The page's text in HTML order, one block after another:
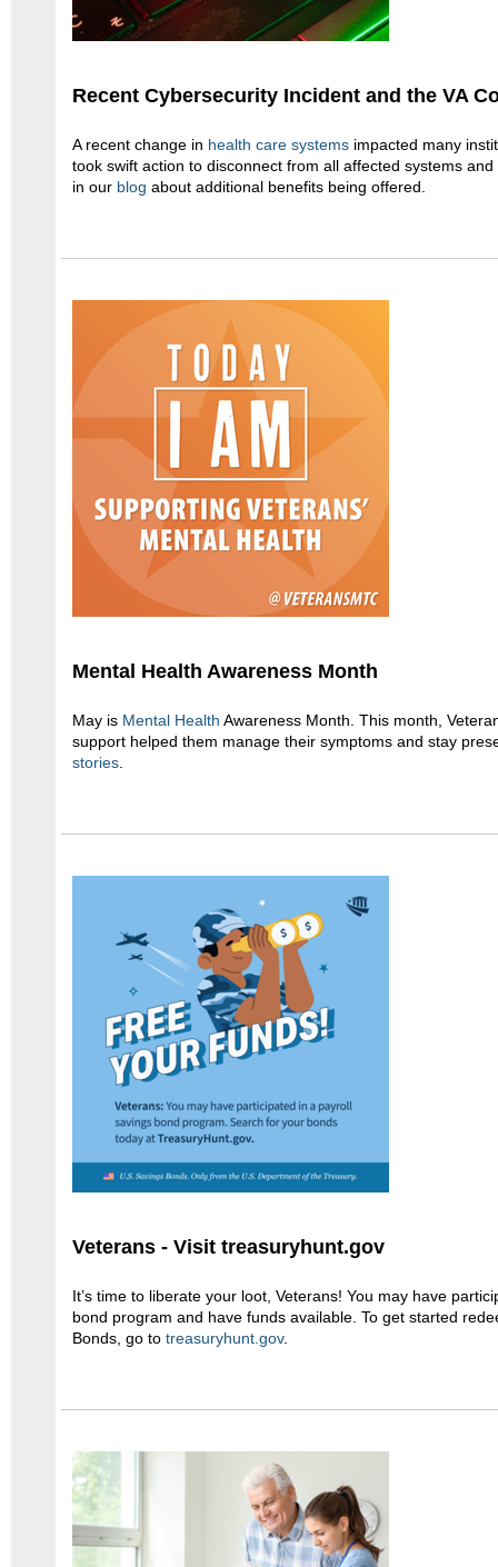
Recent Cybersecurity Incident and the VA
A recent change in health care systems impacted many
took swift action to disconnect from all affected systems
in our blog about additional benefits being offered.
Mental Health Awareness Month
May is Mental Health Awareness Month. This month,
support helped them manage their symptoms and stay
stories
Veterans - Visit treasuryhunt.gov
It’s time to liberate your loot, Veterans! You may have
bond program and have funds available. To get started
Bonds, go to treasuryhunt.gov.